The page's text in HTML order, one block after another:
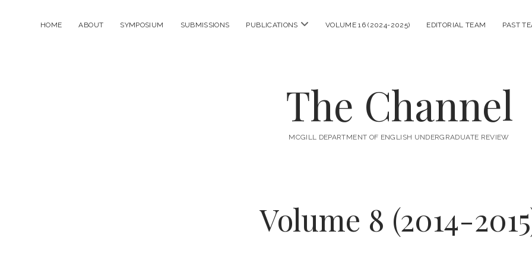
HOME ABOUT SYMPOSIUM SUBMISSIONS PUBLICATIONS open
VOLUME 16 (2024-2025) EDITORIAL TEAM PAST
The Channel
MCGILL DEPARTMENT OF ENGLISH UNDERGRADUATE REVIEW
Volume 8 (2014-